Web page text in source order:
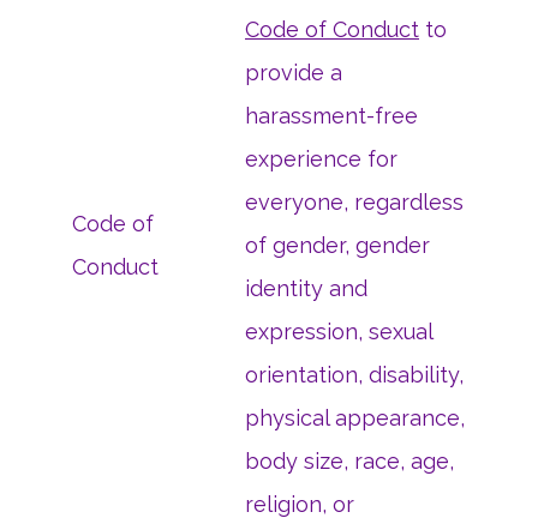
Code of
Conduct
Code of Conduct to
provide a
harassment-free
experience for
everyone, regardless
of gender, gender
identity and
expression, sexual
orientation, disability,
physical appearance,
body size, race, age,
religion, or